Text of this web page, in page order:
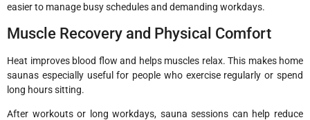
easier to manage busy schedules and demanding workdays.
Muscle Recovery and Physical Comfort
Heat improves blood flow and helps muscles relax. This makes home
saunas especially useful for people who exercise regularly or spend
long hours sitting.
After workouts or long workdays, sauna sessions can help reduce